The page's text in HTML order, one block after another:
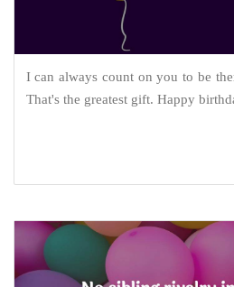
I can always count on you to be
That's the greatest gift. Happy